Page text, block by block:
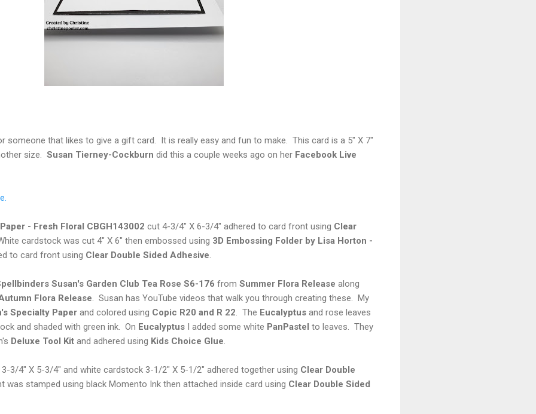
someone that likes to give a gift card. It is really easy and fun to make. This card is a 5" X 7"
size. Susan Tierney-Cockburn did this a couple weeks ago on her Facebook Live
- Fresh Floral CBGH143002 cut 4-3/4" X 6-3/4" adhered to card front using Clear
cardstock was cut 4" X 6" then embossed using 3D Embossing Folder by Lisa Horton -
to card front using Clear Double Sided Adhesive
Susan's Garden Club Tea Rose S6-176 from Summer Flora Release along
Flora Release . Susan has YouTube videos that walk you through creating these. My
Specialty Paper and colored using Copic R20 and R 22 . The Eucalyptus and rose leaves
and shaded with green ink. On Eucalyptus I added some white PanPastel to leaves. They
Deluxe Tool Kit and adhered using Kids Choice Glue
3/4" X 5-3/4" and white cardstock 3-1/2" X 5-1/2" adhered together using Clear Double
was stamped using black Momento Ink then attached inside card using Clear Double Sided